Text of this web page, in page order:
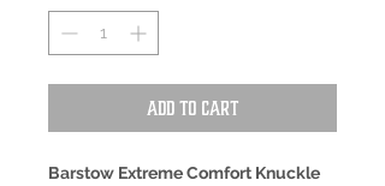
Add to Cart
Barstow Extreme Comfort Knuckle